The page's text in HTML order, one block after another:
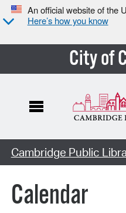
An official website of the
Here’s how you know
City of
Cambridge Public
Calendar